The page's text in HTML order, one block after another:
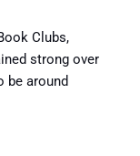
Clubs,
strong over
be around